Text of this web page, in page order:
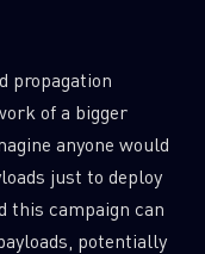
propagation
of a bigger
anyone would
just to deploy
this campaign can
potentially